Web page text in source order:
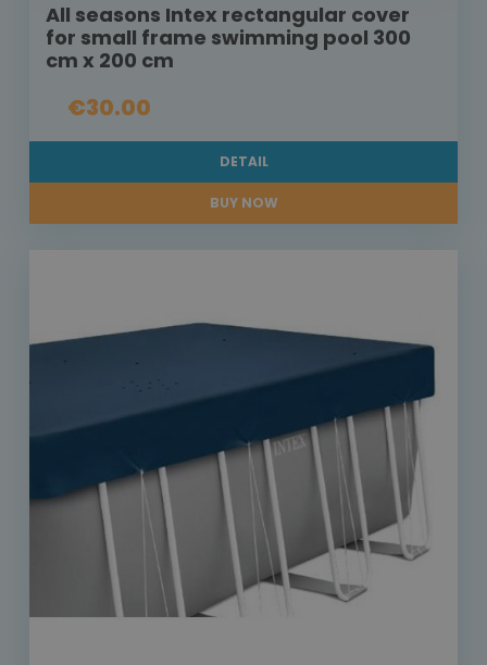
All seasons Intex rectangular cover
for small frame swimming pool 300
cm x 200 cm
€30.00
DETAIL
BUY NOW